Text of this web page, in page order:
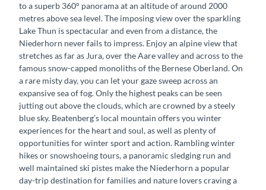
to a superb 360° panorama at an altitude of around 2000
metres above sea level. The imposing view over the sparkling
Lake Thun is spectacular and even from a distance, the
Niederhorn never fails to impress. Enjoy an alpine view that
stretches as far as Jura, over the Aare valley and across to the
famous snow-capped monoliths of the Bernese Oberland. On
a rare misty day, you can let your gaze sweep across an
expansive sea of fog. Only the highest peaks can be seen
jutting out above the clouds, which are crowned by a steely
blue sky. Beatenberg’s local mountain offers you winter
experiences for the heart and soul, as well as plenty of
opportunities for winter sport and action. Rambling winter
hikes or snowshoeing tours, a panoramic sledging run and
well maintained ski pistes make the Niederhorn a popular
day-trip destination for families and nature lovers craving a